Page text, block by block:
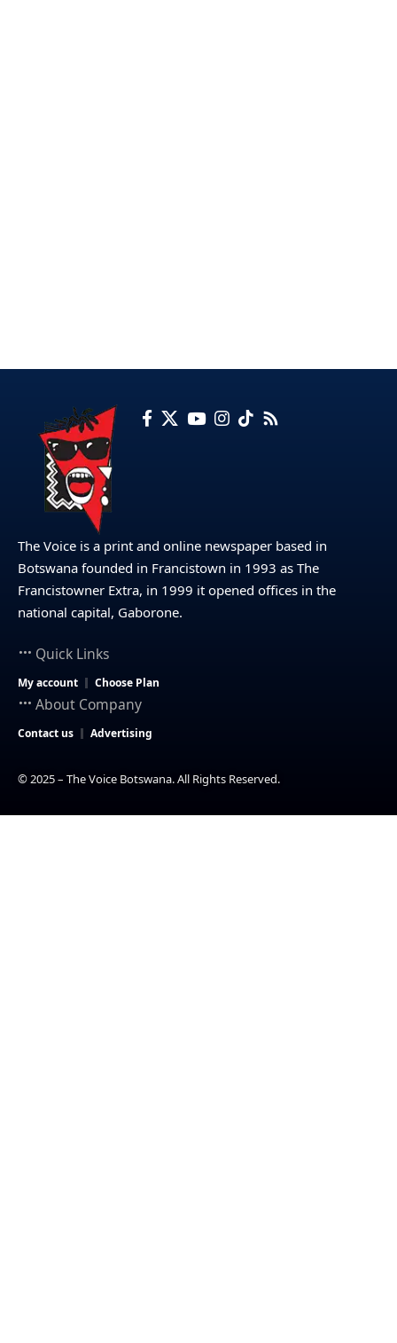
The Voice is a print and online newspaper based in
Botswana founded in Francistown in 1993 as The
Francistowner Extra, in 1999 it opened offices in the
national capital, Gaborone.
Quick Links
My account Choose Plan
About Company
Contact us Advertising
© 2025 – The Voice Botswana. All Rights Reserved.